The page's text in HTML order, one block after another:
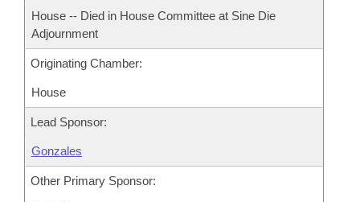
House Roll Call
House -- Died in House Committee at Sine Die
Adjournment
Originating Chamber:
House
Lead Sponsor:
Gonzales
Other Primary Sponsor: